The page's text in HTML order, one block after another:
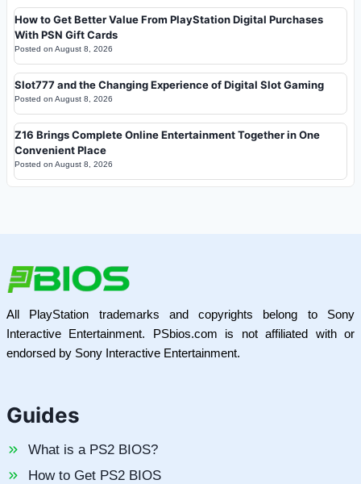
How to Get Better Value From PlayStation Digital Purchases
With PSN Gift Cards
Posted on August 8, 2026
Slot777 and the Changing Experience of Digital Slot Gaming
Posted on August 8, 2026
Z16 Brings Complete Online Entertainment Together in One
Convenient Place
Posted on August 8, 2026
All PlayStation trademarks and copyrights belong to Sony
Interactive Entertainment. PSbios.com is not affiliated with or
endorsed by Sony Interactive Entertainment.
Guides
What is a PS2 BIOS?
How to Get PS2 BIOS